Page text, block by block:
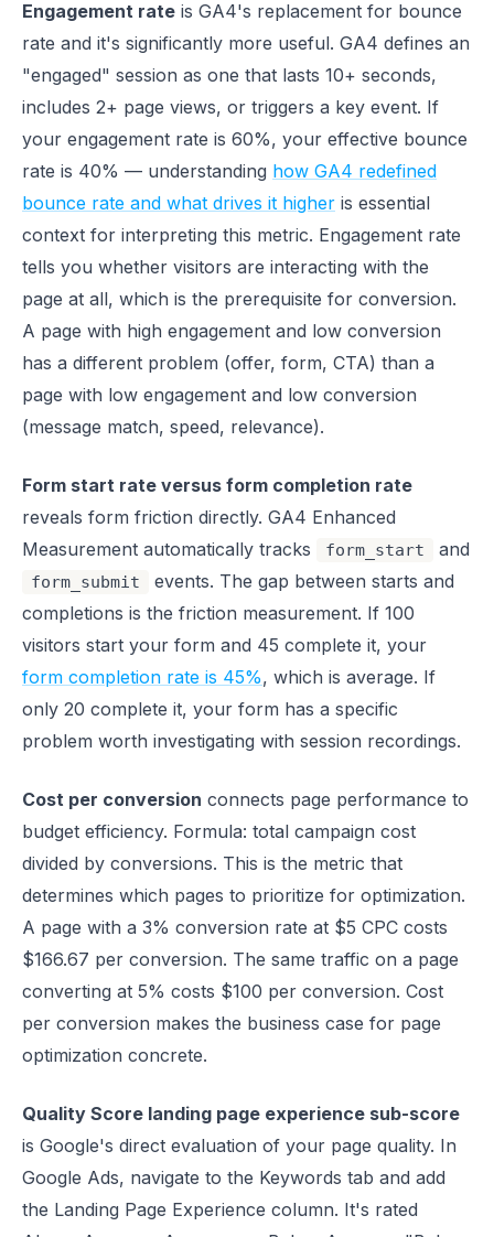
Engagement rate is GA4's replacement for bounce
rate and it's significantly more useful. GA4 defines an
"engaged" session as one that lasts 10+ seconds,
includes 2+ page views, or triggers a key event. If
your engagement rate is 60%, your effective bounce
rate is 40% — understanding how GA4 redefined
bounce rate and what drives it higher is essential
context for interpreting this metric. Engagement rate
tells you whether visitors are interacting with the
page at all, which is the prerequisite for conversion.
A page with high engagement and low conversion
has a different problem (offer, form, CTA) than a
page with low engagement and low conversion
(message match, speed, relevance).
Form start rate versus form completion rate
reveals form friction directly. GA4 Enhanced
Measurement automatically tracks
form_start and
form_submit
events. The gap between starts and
completions is the friction measurement. If 100
visitors start your form and 45 complete it, your
form completion rate is 45%, which is average. If
only 20 complete it, your form has a specific
problem worth investigating with session recordings.
Cost per conversion connects page performance to
budget efficiency. Formula: total campaign cost
divided by conversions. This is the metric that
determines which pages to prioritize for optimization.
A page with a 3% conversion rate at $5 CPC costs
$166.67 per conversion. The same traffic on a page
converting at 5% costs $100 per conversion. Cost
per conversion makes the business case for page
optimization concrete.
Quality Score landing page experience sub-score
is Google's direct evaluation of your page quality. In
Google Ads, navigate to the Keywords tab and add
the Landing Page Experience column. It's rated